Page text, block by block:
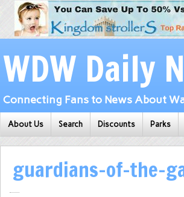
WDW Daily
Connecting Fans to News About
About Us Search Discounts Parks
guardians-of-the-